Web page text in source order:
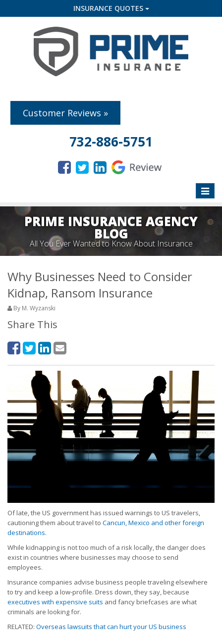
INSURANCE QUOTES
Customer Reviews »
732-886-5751
Toggle
PRIME INSURANCE AGENCY
BLOG
All You Ever Wanted to Know About Insurance
Why Businesses Need to Consider
Kidnap, Ransom Insurance
By M. Wyzanski
Share This
Of late, the US government has issued warnings to US travelers,
cautioning them about travel to Cancun, Mexico and other foreign
destinations.
While kidnapping is not too much of a risk locally, the danger does
exist in countries where businesses may choose to send
employees.
Insurance companies advise business people traveling elsewhere
to try and keep a low-profile. Dress down, they say, because
executives with expensive suits and fancy briefcases are what
criminals are looking for.
RELATED: Overseas lawsuits that can hurt your US business